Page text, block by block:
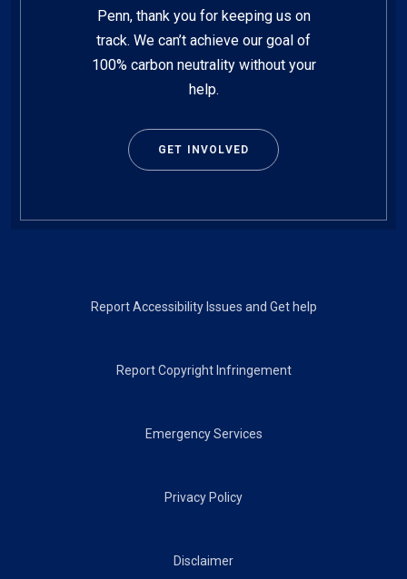
Penn, thank you for keeping us on
track. We can’t achieve our goal of
100% carbon neutrality without your
help.
GET INVOLVED
Report Accessibility Issues and Get help
Report Copyright Infringement
Emergency Services
Privacy Policy
Disclaimer